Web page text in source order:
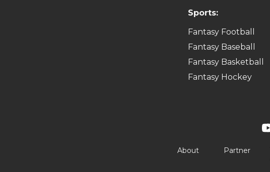
Sports:
Fantasy Football
Fantasy Baseball
Fantasy Basketball
Fantasy Hockey
About Partner